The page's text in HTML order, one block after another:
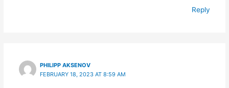
Reply
PHILIPP AKSENOV
FEBRUARY 18, 2023 AT 8:59 AM